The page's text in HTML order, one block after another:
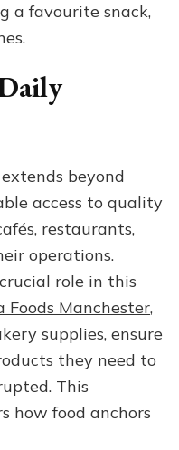
a favourite snack,
beyond
access to quality
restaurants,
operations.
role in this
Foods Manchester,
supplies, ensure
they need to
This
how food anchors